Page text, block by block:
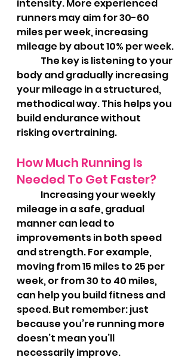
intensity. More experienced
runners may aim for 30-60
miles per week, increasing
mileage by about 10% per week.
body and gradually increasing
your mileage in a structured,
methodical way. This helps you
build endurance without
risking overtraining.
How Much Running Is
Needed To Get Faster?
mileage in a safe, gradual
manner can lead to
improvements in both speed
and strength. For example,
moving from 15 miles to 25 per
week, or from 30 to 40 miles,
can help you build fitness and
speed. But remember: just
because you’re running more
doesn’t mean you’ll
necessarily improve.